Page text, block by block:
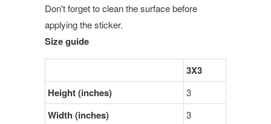
Don't forget to clean the surface before
applying the sticker.
Size guide
3X3
Height (inches)
3
Width (inches) 3